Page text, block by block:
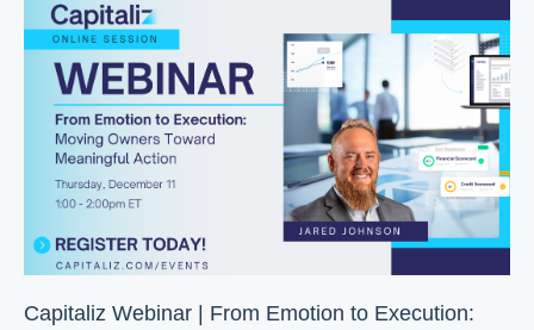
Capitaliz Webinar | From Emotion to Execution: